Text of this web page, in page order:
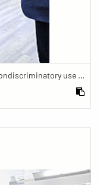
"Fully in the picture" A workshop for the nondiscriminatory use of images in reporting.